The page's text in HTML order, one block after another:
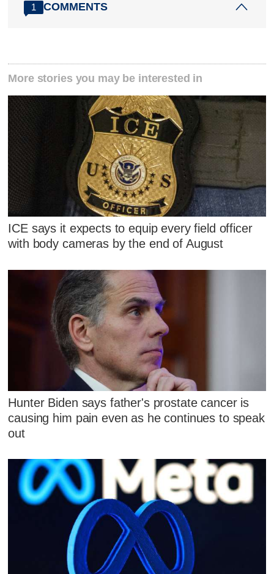
1 COMMENTS
More stories you may be interested in
ICE says it expects to equip every field officer
with body cameras by the end of August
Hunter Biden says father's prostate cancer is
causing him pain even as he continues to speak
out